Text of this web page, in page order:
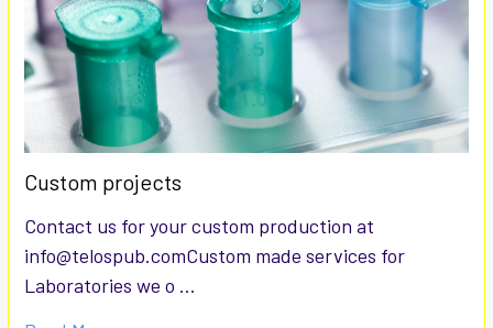
Custom projects
Contact us for your custom production at
info@telospub.comCustom made services for
Laboratories we o …